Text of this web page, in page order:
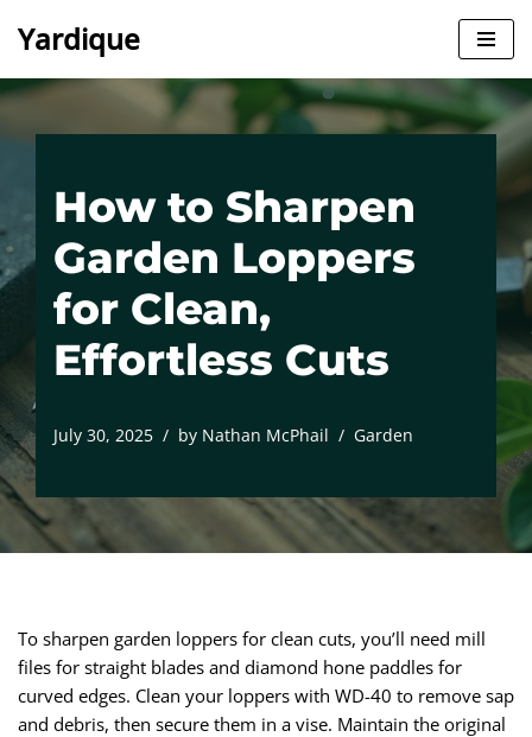
to
Yardique
How to Sharpen
Garden Loppers
for Clean,
Effortless Cuts
July 30, 2025 by Nathan McPhail Garden
To sharpen garden loppers for clean cuts, you’ll need mill
files for straight blades and diamond hone paddles for
curved edges. Clean your loppers with WD-40 to remove sap
and debris, then secure them in a vise. Maintain the original